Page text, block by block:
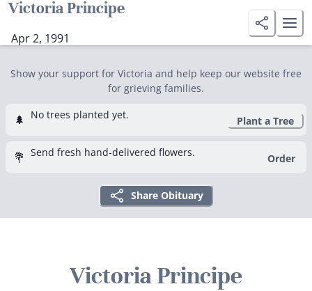
Victoria Principe
Apr 2, 1991
Show your support for Victoria and help keep our website free
for grieving families.
🌲 No trees planted yet. Plant a Tree
💐 Send fresh hand-delivered flowers. Order
Share Obituary
Victoria Principe